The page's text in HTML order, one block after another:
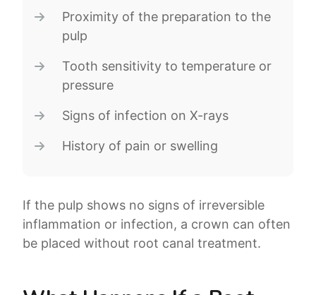
Proximity of the preparation to the
pulp
Tooth sensitivity to temperature or
pressure
Signs of infection on X-rays
History of pain or swelling
If the pulp shows no signs of irreversible
inflammation or infection, a crown can often
be placed without root canal treatment.